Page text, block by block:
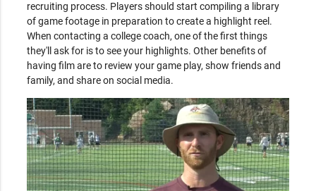
recruiting process. Players should start compiling a library
of game footage in preparation to create a highlight reel.
When contacting a college coach, one of the first things
they'll ask for is to see your highlights. Other benefits of
having film are to review your game play, show friends and
family, and share on social media.